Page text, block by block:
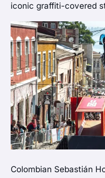
iconic graffiti-covered
Colombian Sebastián